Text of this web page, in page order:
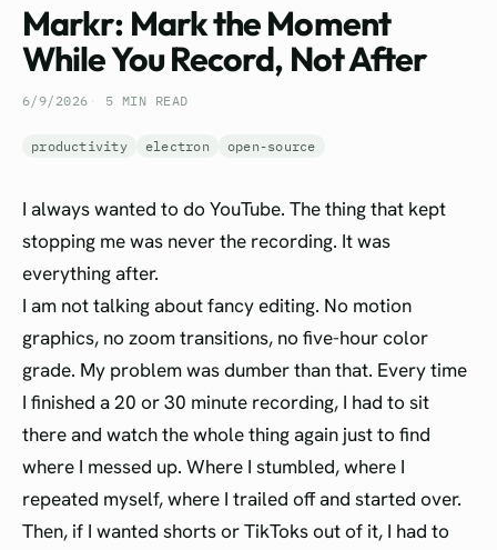
Experience
Tech Stack
Blog
Markr: Mark the Moment
While You Record, Not After
6/9/2026 5 MIN READ
productivity electron open-source
I always wanted to do YouTube. The thing that kept
stopping me was never the recording. It was
everything after.
I am not talking about fancy editing. No motion
graphics, no zoom transitions, no five-hour color
grade. My problem was dumber than that. Every time
I finished a 20 or 30 minute recording, I had to sit
there and watch the whole thing again just to find
where I messed up. Where I stumbled, where I
repeated myself, where I trailed off and started over.
Then, if I wanted shorts or TikToks out of it, I had to